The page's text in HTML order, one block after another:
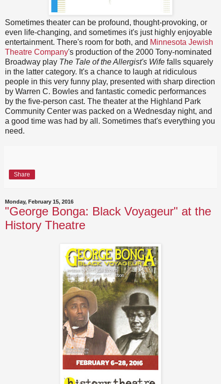
Sometimes theater can be profound, thought-provoking, or
even life-changing, and sometimes it's just highly enjoyable
entertainment. There's room for both, and Minnesota Jewish
Theatre Company's production of the 2000 Tony-nominated
Broadway play The Tale of the Allergist's Wife falls squarely
in the latter category. It's a chance to laugh at ridiculous
people in this very funny play, presented with sharp direction
by Warren C. Bowles and fantastic comedic performances
by the five-person cast. The theater at the Highland Park
Community Center was packed on a Wednesday night, and
a good time was had by all. Sometimes that's everything you
need.
Share
Monday, February 15, 2016
"George Bonga: Black Voyageur" at the
History Theatre